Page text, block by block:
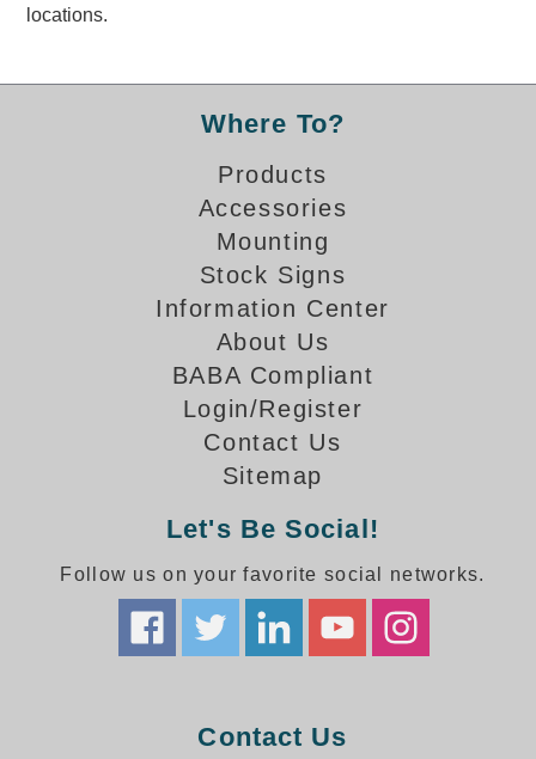
Energy Efficiency
Bank Drive-Thru Signs Gallery
Highway Lane Control Signs Gallery
Institutional & Industrial Signs Gallery
Parking Space Available Signs Gallery
Rail Crossing Signs Gallery
About Signal-Tech
What Our Customers Say
Signal-Tech Advantage
locations.
Where To?
Products
Accessories
Mounting
Stock Signs
Information Center
About Us
BABA Compliant
Login/Register
Contact Us
Sitemap
Let's Be Social!
Follow us on your favorite social networks.
Contact Us